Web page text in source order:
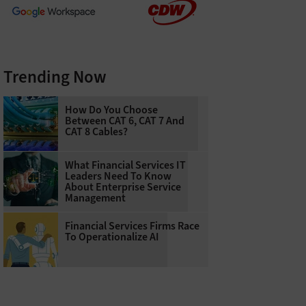
Trending Now
How Do You Choose
Between CAT 6, CAT 7 And
CAT 8 Cables?
What Financial Services IT
Leaders Need To Know
About Enterprise Service
Management
Financial Services Firms Race
To Operationalize AI